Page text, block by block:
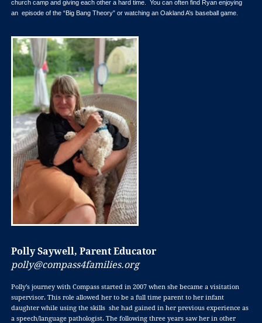
church camp and giving each other a hard time. You can often find Ryan enjoying
an episode of the “Big Bang Theory” or watching an Oakland A’s baseball game.
Polly Saywell, Parent Educator
polly@compass4families.org
Polly’s journey with Compass started in 2007 when she became a visitation
supervisor. This role allowed her to be a full time parent to her infant
daughter while using the skills she had gained in her previous experience as
a speech/language pathologist. The following three years saw her in other